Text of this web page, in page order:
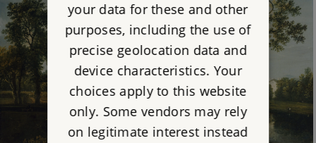
your data for these and other
purposes, including the use of
precise geolocation data and
device characteristics. Your
choices apply to this website
only. Some vendors may rely
on legitimate interest instead